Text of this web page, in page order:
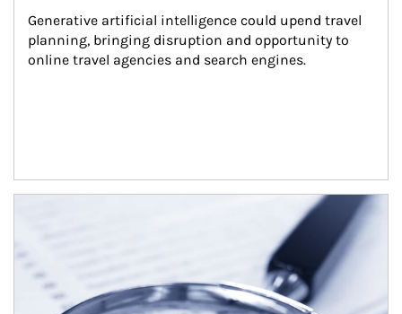
Generative artificial intelligence could upend travel
planning, bringing disruption and opportunity to
online travel agencies and search engines.